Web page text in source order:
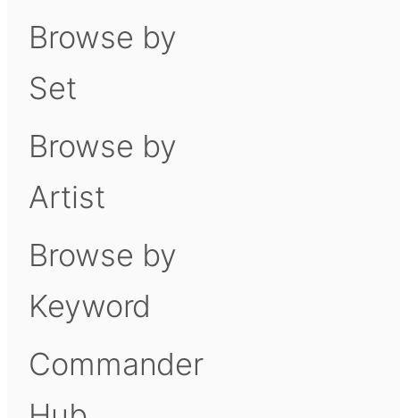
Browse by
Set
Browse by
Artist
Browse by
Keyword
Commander